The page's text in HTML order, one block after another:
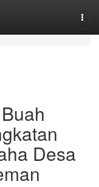
Desa